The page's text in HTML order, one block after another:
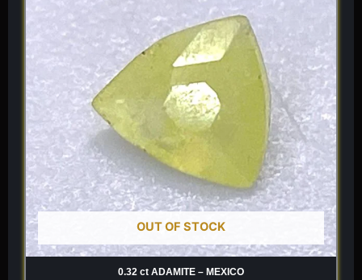
OUT OF STOCK
0.32 ct ADAMITE – MEXICO
$ 120.$ 84.